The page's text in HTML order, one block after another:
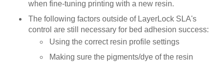
when fine-tuning printing with a new resin.
The following factors outside of LayerLock SLA's
control are still necessary for bed adhesion success:
Using the correct resin profile settings
Making sure the pigments/dye of the resin